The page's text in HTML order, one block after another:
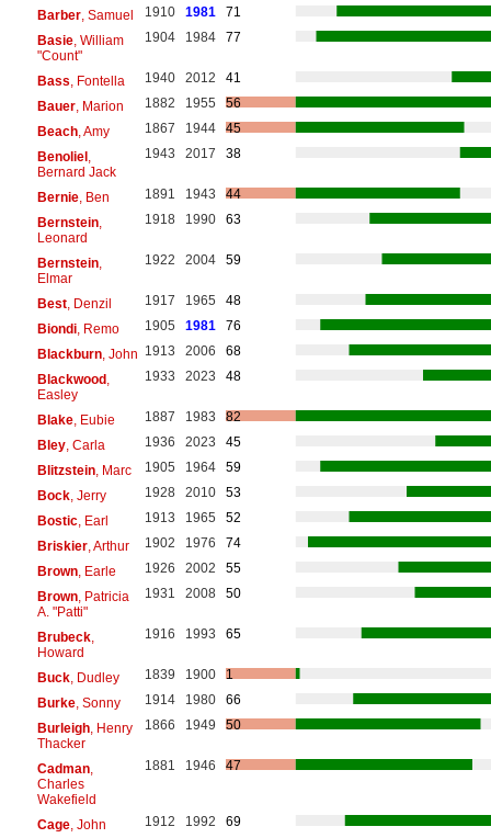
Barber, Samuel 1910 1981
71
Basie, William
"Count"
1904 1984 77
Bass , Fontella 1940 2012
41
Bauer, Marion 1882 1955
56
Beach, Amy 1867 1944
45
Benoliel,
Bernard Jack
1943 2017 38
Bernie, Ben 1891 1943
44
Bernstein,
Leonard
1918 1990 63
Bernstein,
Elmar
1922 2004 59
Best, Denzil 1917 1965
48
Biondi, Remo 1905 1981
76
Blackburn, John 1913 2006
68
Blackwood,
Easley
1933 2023 48
Blake, Eubie 1887 1983
82
Bley, Carla 1936 2023
45
Blitzstein, Marc 1905 1964
59
Bock, Jerry 1928 2010
53
Bostic, Earl 1913 1965
52
Briskier, Arthur 1902 1976
74
Brown, Earle 1926 2002
55
Brown, Patricia
A. "Patti"
1931 2008 50
Brubeck,
Howard
1916 1993 65
Buck, Dudley 1839 1900
1
Burke, Sonny 1914 1980
66
Burleigh, Henry
Thacker
1866 1949 50
Cadman,
Charles
Wakefield
1881 1946 47
Cage, John 1912 1992
69